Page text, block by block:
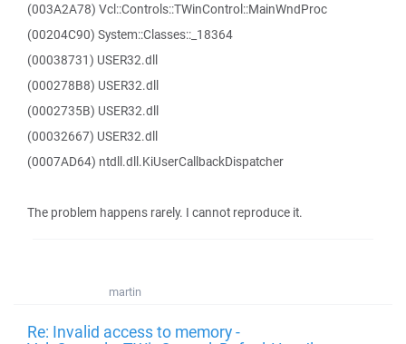
(003A2A78) Vcl::Controls::TWinControl::MainWndProc
(00204C90) System::Classes::_18364
(00038731) USER32.dll
(000278B8) USER32.dll
(0002735B) USER32.dll
(00032667) USER32.dll
(0007AD64) ntdll.dll.KiUserCallbackDispatcher
The problem happens rarely. I cannot reproduce it.
martin
Re: Invalid access to memory -